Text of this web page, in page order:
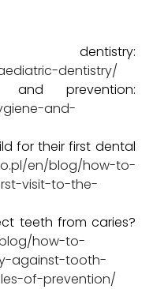
dentistry/
and prevention:
and-
for their first dental
en/blog/how-to-
visit-to-the-
teeth from caries?
how-to-
against-tooth-
of-prevention/